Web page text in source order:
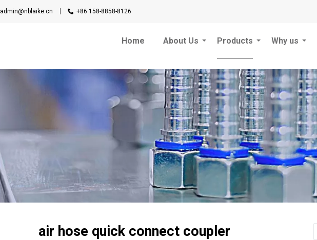
admin@nblaike.cn +86 158-8858-8126
Home About Us Products Why us
air hose quick connect coupler